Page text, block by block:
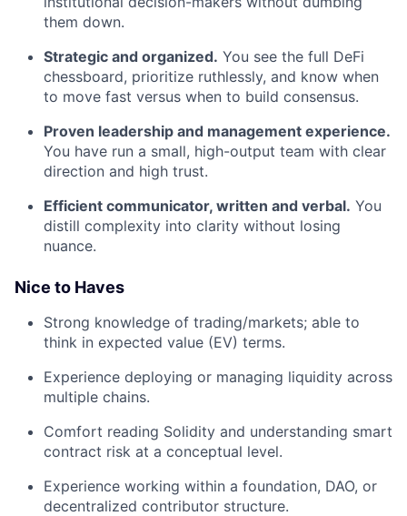
them down.
Strategic and organized. You see the full DeFi
chessboard, prioritize ruthlessly, and know when
to move fast versus when to build consensus.
Proven leadership and management experience.
You have run a small, high-output team with clear
direction and high trust.
Efficient communicator, written and verbal. You
distill complexity into clarity without losing
nuance.
Nice to Haves
Strong knowledge of trading/markets; able to
think in expected value (EV) terms.
Experience deploying or managing liquidity across
multiple chains.
Comfort reading Solidity and understanding smart
contract risk at a conceptual level.
Experience working within a foundation, DAO, or
decentralized contributor structure.